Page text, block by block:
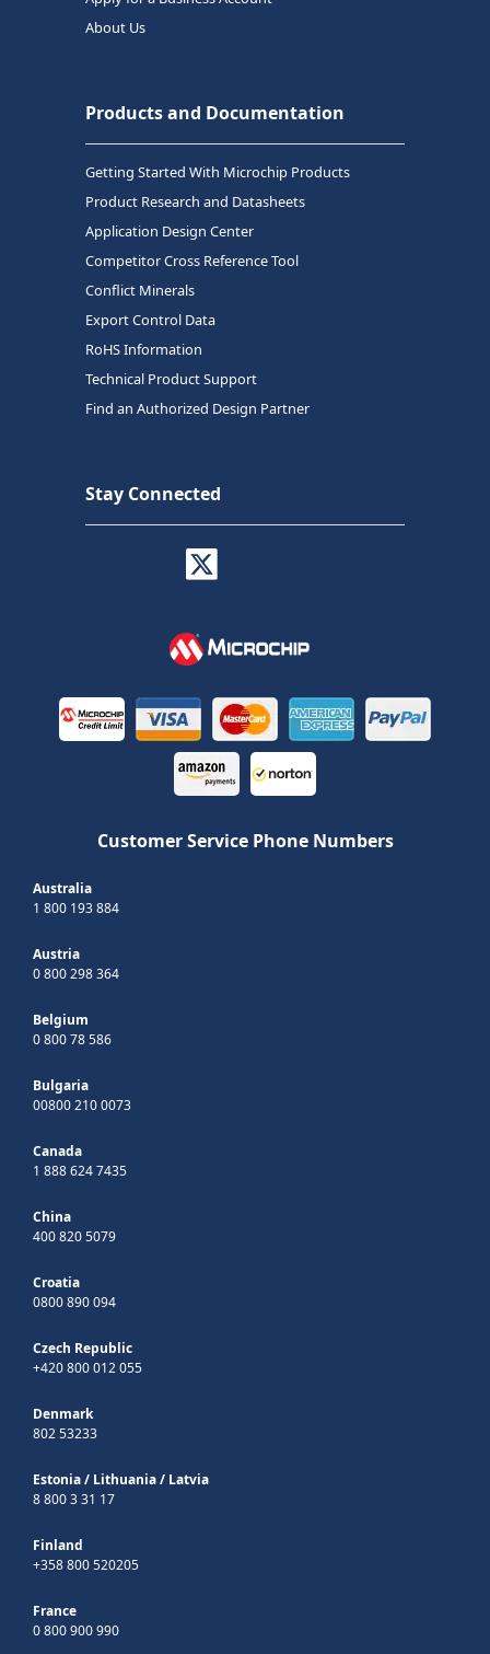
About Us
Products and Documentation
Getting Started With Microchip Products
Product Research and Datasheets
Application Design Center
Competitor Cross Reference Tool
Conflict Minerals
Export Control Data
RoHS Information
Technical Product Support
Find an Authorized Design Partner
Stay Connected
Customer Service Phone Numbers
Australia
1 800 193 884
Austria
0 800 298 364
Belgium
0 800 78 586
Bulgaria
00800 210 0073
Canada
1 888 624 7435
China
400 820 5079
Croatia
0800 890 094
Czech Republic
+420 800 012 055
Denmark
802 53233
Estonia/ Lithuania/ Latvia
8 800 3 31 17
Finland
+358 800 520205
France
0 800 900 990